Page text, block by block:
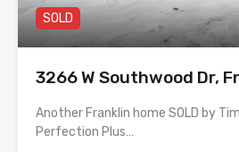
SOLD
3266 W Southwood Dr,
Another Franklin home SOLD by
Perfection Plus…